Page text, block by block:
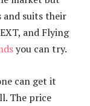
and suits their
and Flying
you can try.
can get it
The price